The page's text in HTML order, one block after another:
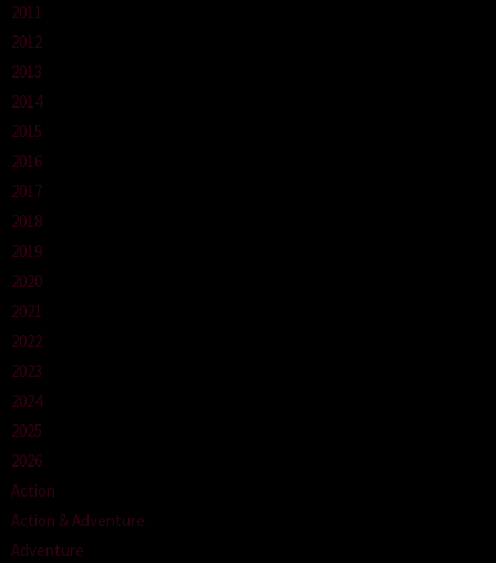
2011
2012
2013
2014
2015
2016
2017
2018
2019
2020
2021
2022
2023
2024
2025
2026
Action
Action & Adventure
Adventure